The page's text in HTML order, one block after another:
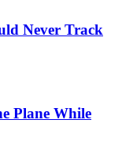
Never Track
Plane While